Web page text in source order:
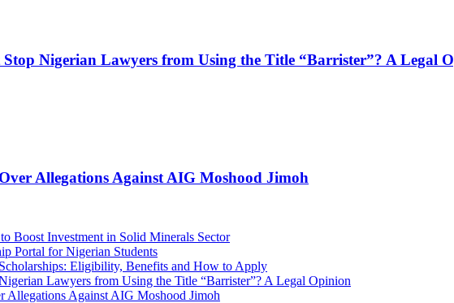
Nigerian Lawyers from Using the Title “Barrister”? A Legal
Allegations Against AIG Moshood Jimoh
Boost Investment in Solid Minerals Sector
Portal for Nigerian Students
Eligibility, Benefits and How to Apply
Lawyers from Using the Title “Barrister”? A Legal Opinion
Allegations Against AIG Moshood Jimoh